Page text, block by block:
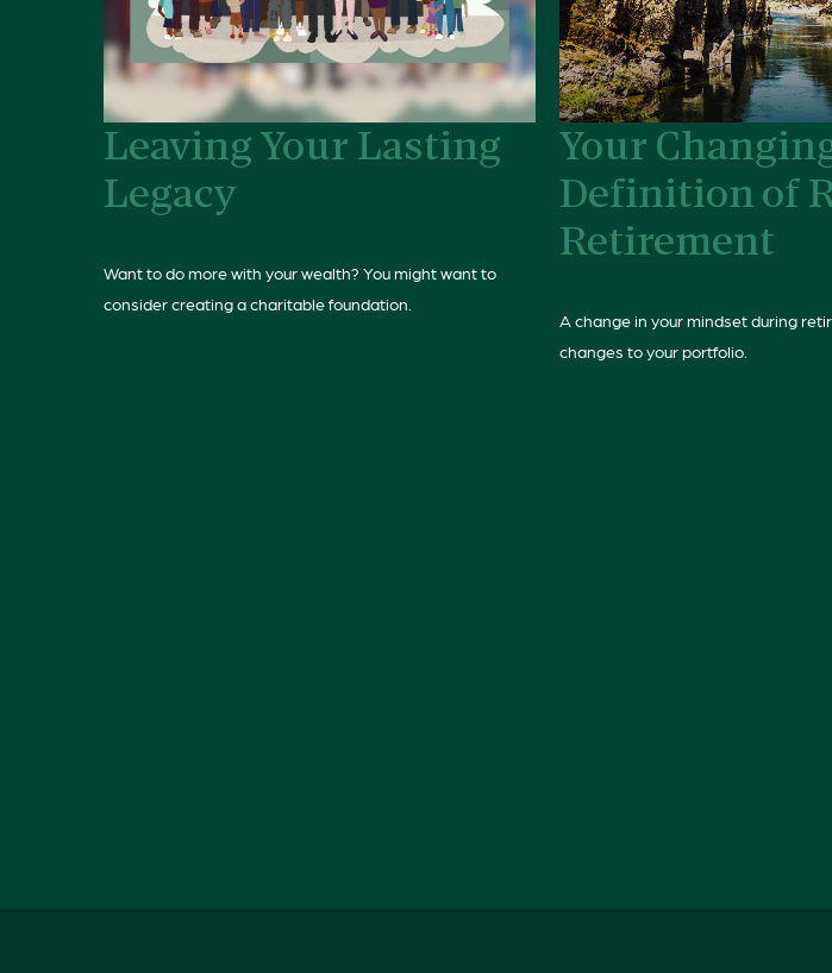
Leaving Your Lasting
Legacy
Want to do more with your wealth? You might want to
consider creating a charitable foundation.
Your
Definition of
Retirement
A change in your mindset during
changes to your portfolio.